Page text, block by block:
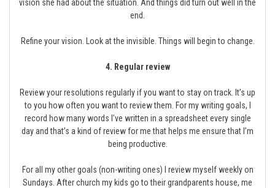
vision she had about the situation. And things did turn out well in the
end.
Refine your vision. Look at the invisible. Things will begin to change.
4. Regular review
Review your resolutions regularly if you want to stay on track. It’s up
to you how often you want to review them. For my writing goals, I
record how many words I’ve written in a spreadsheet every single
day and that’s a kind of review for me that helps me ensure that I’m
being productive.
For all my other goals (non-writing ones) I review myself weekly on
Sundays. After church my kids go to their grandparents house, me